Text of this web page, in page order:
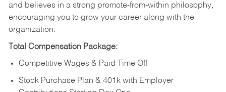
and believes in a strong promote-from-within philosophy,
encouraging you to grow your career along with the
organization.
Total Compensation Package:
Competitive Wages & Paid Time Off
Stock Purchase Plan & 401k with Employer